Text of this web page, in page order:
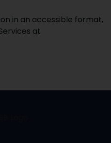
in an accessible format,
at